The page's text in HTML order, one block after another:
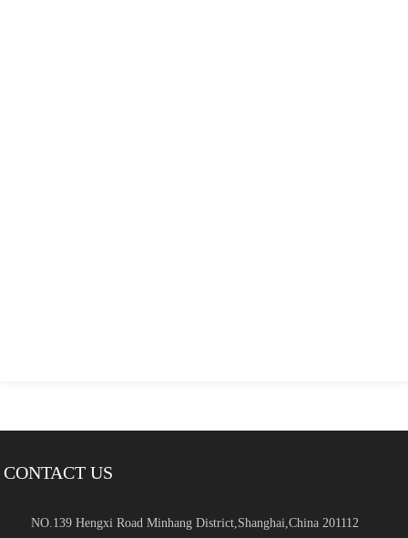
CONTACT US
NO.139 Hengxi Road Minhang District,Shanghai,China 201112